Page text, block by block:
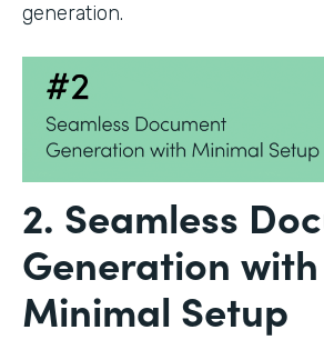
generation.
2. Seamless
Generation with
Minimal Setup